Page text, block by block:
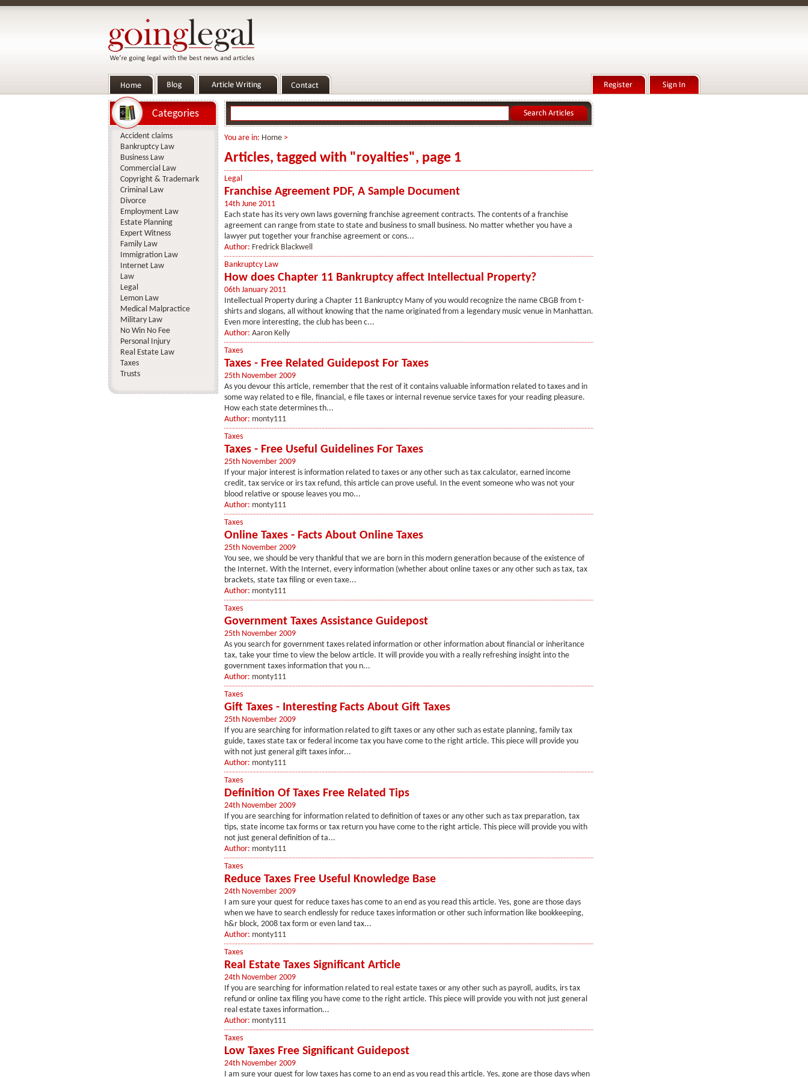
You are in: Home>
Articles, tagged with "royalties", page 1
Legal
Franchise Agreement PDF, A Sample Document
14th June 2011
Each state has its very own laws governing franchise agreement contracts. The contents of a franchise
agreement can range from state to state and business to small business. No matter whether you have a
lawyer put together your franchise agreement or cons...
Author: Fredrick Blackwell
Bankruptcy Law
How does Chapter 11 Bankruptcy affect Intellectual Property?
06th January 2011
Intellectual Property during a Chapter 11 Bankruptcy Many of you would recognize the name CBGB from t-
shirts and slogans, all without knowing that the name originated from a legendary music venue in Manhattan.
Even more interesting, the club has been c...
Author: Aaron Kelly
Taxes
Taxes - Free Related Guidepost For Taxes
25th November 2009
As you devour this article, remember that the rest of it contains valuable information related to taxes and in
some way related to e file, financial, e file taxes or internal revenue service taxes for your reading pleasure.
How each state determines th...
Author: monty111
Taxes
Taxes - Free Useful Guidelines For Taxes
25th November 2009
If your major interest is information related to taxes or any other such as tax calculator, earned income
credit, tax service or irs tax refund, this article can prove useful. In the event someone who was not your
blood relative or spouse leaves you mo...
Author: monty111
Taxes
Online Taxes - Facts About Online Taxes
25th November 2009
You see, we should be very thankful that we are born in this modern generation because of the existence of
the Internet. With the Internet, every information (whether about online taxes or any other such as tax, tax
brackets, state tax filing or even taxe...
Author: monty111
Taxes
Government Taxes Assistance Guidepost
25th November 2009
As you search for government taxes related information or other information about financial or inheritance
tax, take your time to view the below article. It will provide you with a really refreshing insight into the
government taxes information that you n...
Author: monty111
Taxes
Gift Taxes - Interesting Facts About Gift Taxes
25th November 2009
If you are searching for information related to gift taxes or any other such as estate planning, family tax
guide, taxes state tax or federal income tax you have come to the right article. This piece will provide you
with not just general gift taxes infor...
Author: monty111
Taxes
Definition Of Taxes Free Related Tips
24th November 2009
If you are searching for information related to definition of taxes or any other such as tax preparation, tax
tips, state income tax forms or tax return you have come to the right article. This piece will provide you with
not just general definition of ta...
Author: monty111
Taxes
Reduce Taxes Free Useful Knowledge Base
24th November 2009
I am sure your quest for reduce taxes has come to an end as you read this article. Yes, gone are those days
when we have to search endlessly for reduce taxes information or other such information like bookkeeping,
h&r block, 2008 tax form or even land tax...
Author: monty111
Taxes
Real Estate Taxes Significant Article
24th November 2009
If you are searching for information related to real estate taxes or any other such as payroll, audits, irs tax
refund or online tax filing you have come to the right article. This piece will provide you with not just general
real estate taxes information...
Author: monty111
Taxes
Low Taxes Free Significant Guidepost
24th November 2009
I am sure your quest for low taxes has come to an end as you read this article. Yes, gone are those days when
Categories
Accident claims
Bankruptcy Law
Business Law
Commercial Law
Copyright & Trademark
Criminal Law
Divorce
Employment Law
Estate Planning
Expert Witness
Family Law
Immigration Law
Internet Law
Law
Legal
Lemon Law
Medical Malpractice
Military Law
No Win No Fee
Personal Injury
Real Estate Law
Taxes
Trusts